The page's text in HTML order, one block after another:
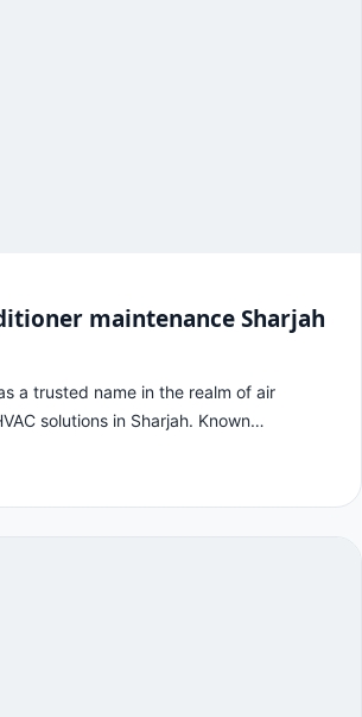
maintenance Sharjah
a trusted name in the realm of air
solutions in Sharjah. Known…